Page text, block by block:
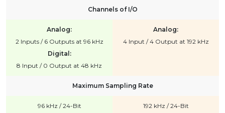
Channels of I/O
Analog:
2 Inputs / 6 Outputs at 96 kHz
Digital:
8 Input / 0 Output at 48 kHz
Analog:
4 Input / 4 Output at 192 kHz
Maximum Sampling Rate
96 kHz / 24-Bit 192 kHz / 24-Bit